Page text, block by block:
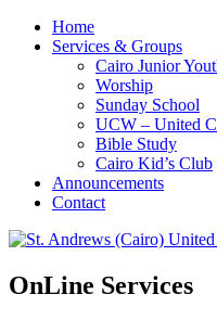
Home
Services & Groups
Cairo Junior
Worship
Sunday School
UCW – United
Bible Study
Cairo Kid’s Club
Announcements
Contact
OnLine Services